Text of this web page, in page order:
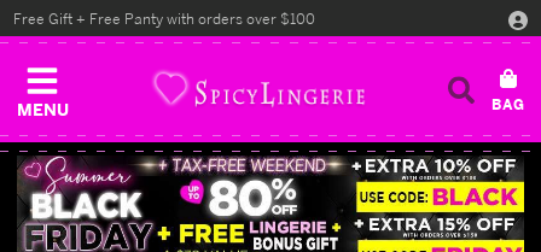
MENU
Free Gift + Free Panty with orders over $100